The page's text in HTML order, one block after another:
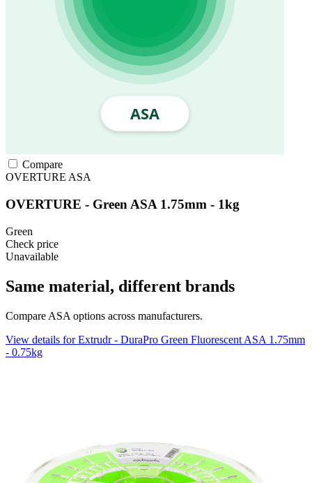
Compare
OVERTURE ASA
OVERTURE - Green ASA 1.75mm - 1kg
Green
Check price
Unavailable
Same material, different brands
Compare ASA options across manufacturers.
View details for Extrudr - DuraPro Green Fluorescent ASA 1.75mm
- 0.75kg